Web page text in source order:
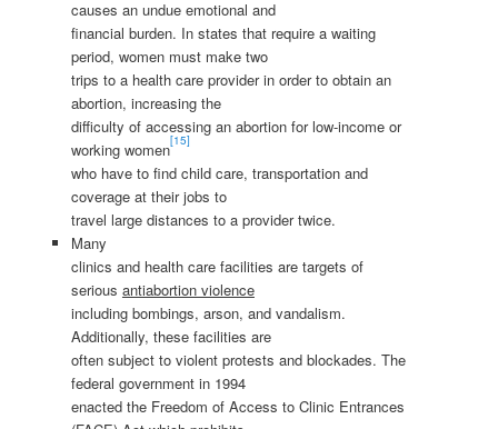
causes an undue emotional and
financial burden. In states that require a waiting
period, women must make two
trips to a health care provider in order to obtain an
abortion, increasing the
difficulty of accessing an abortion for low-income or
working women[15]
who have to find child care, transportation and
coverage at their jobs to
travel large distances to a provider twice.
Many
clinics and health care facilities are targets of
serious antiabortion violence
including bombings, arson, and vandalism.
Additionally, these facilities are
often subject to violent protests and blockades. The
federal government in 1994
enacted the Freedom of Access to Clinic Entrances